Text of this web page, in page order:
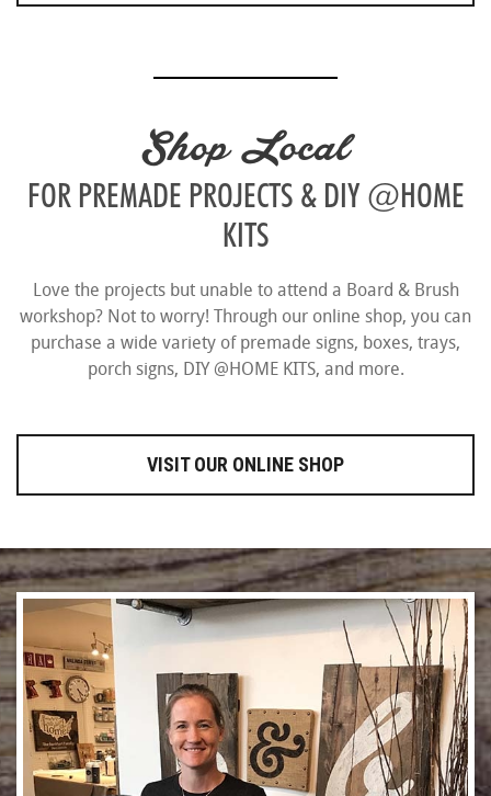
Shop Local
FOR PREMADE PROJECTS & DIY @HOME
KITS
Love the projects but unable to attend a Board & Brush
workshop? Not to worry! Through our online shop, you can
purchase a wide variety of premade signs, boxes, trays,
porch signs, DIY @HOME KITS, and more.
VISIT OUR ONLINE SHOP